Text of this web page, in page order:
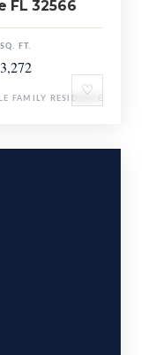
♡
FL 32566
SQ. FT.
3,272
FAMILY RESIDENCE